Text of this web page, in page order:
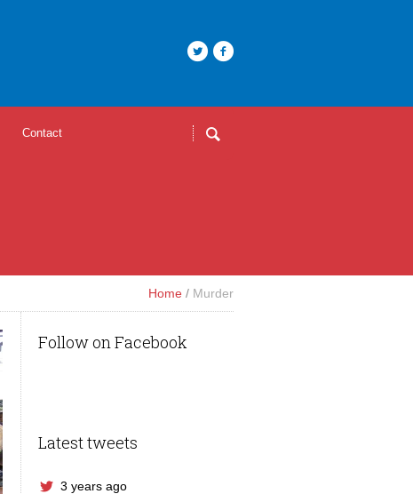
Contact
Home / Murder
Follow on Facebook
Latest tweets
3 years ago